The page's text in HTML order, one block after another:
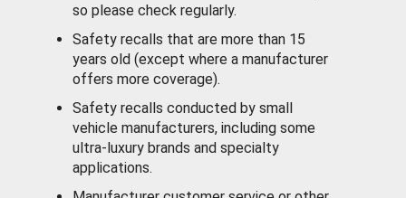
so please check regularly.
Safety recalls that are more than 15
years old (except where a manufacturer
offers more coverage).
Safety recalls conducted by small
vehicle manufacturers, including some
ultra-luxury brands and specialty
applications.